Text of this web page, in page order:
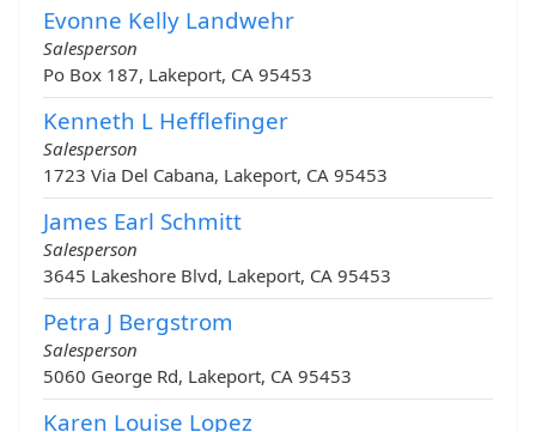
Evonne Kelly Landwehr
Salesperson
Po Box 187, Lakeport, CA 95453
Kenneth L Hefflefinger
Salesperson
1723 Via Del Cabana, Lakeport, CA 95453
James Earl Schmitt
Salesperson
3645 Lakeshore Blvd, Lakeport, CA 95453
Petra J Bergstrom
Salesperson
5060 George Rd, Lakeport, CA 95453
Karen Louise Lopez